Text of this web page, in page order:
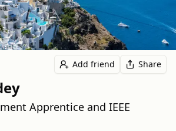
Add friend Share
Apprentice and IEEE